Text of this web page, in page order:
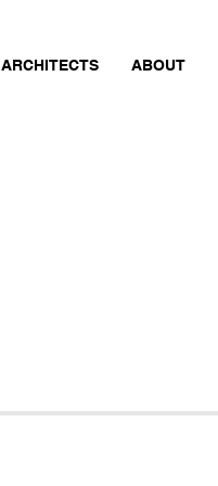
ARCHITECTS ABOUT